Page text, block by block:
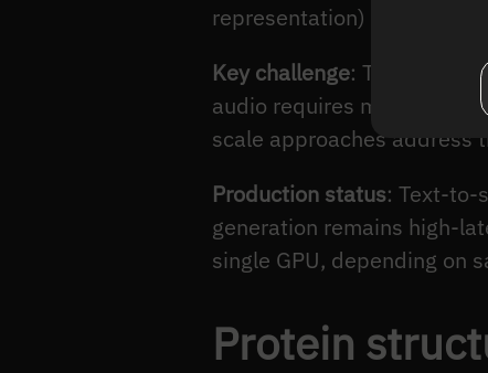
representation) rather
Key challenge: Temporal
audio requires maintaining
scale approaches address
Production status: Text-to-
generation remains high-
single GPU, depending on
Protein